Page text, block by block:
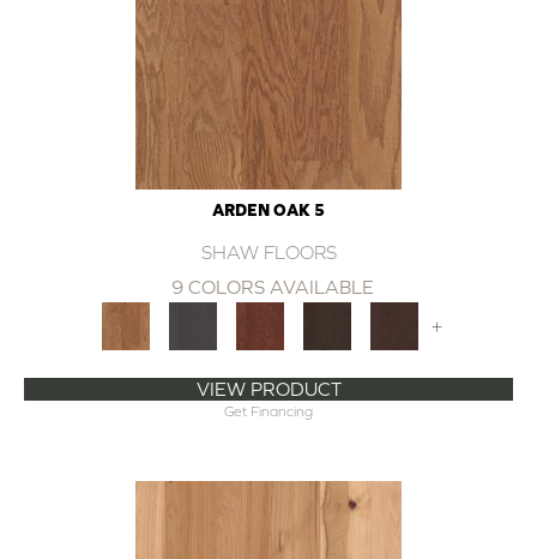
ARDEN OAK 5
SHAW FLOORS
9 COLORS AVAILABLE
+
VIEW PRODUCT
Get Financing